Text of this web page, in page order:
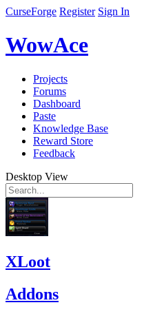
CurseForge Register Sign In
WowAce
Projects
Forums
Dashboard
Paste
Knowledge Base
Reward Store
Feedback
Desktop View
XLoot
Addons